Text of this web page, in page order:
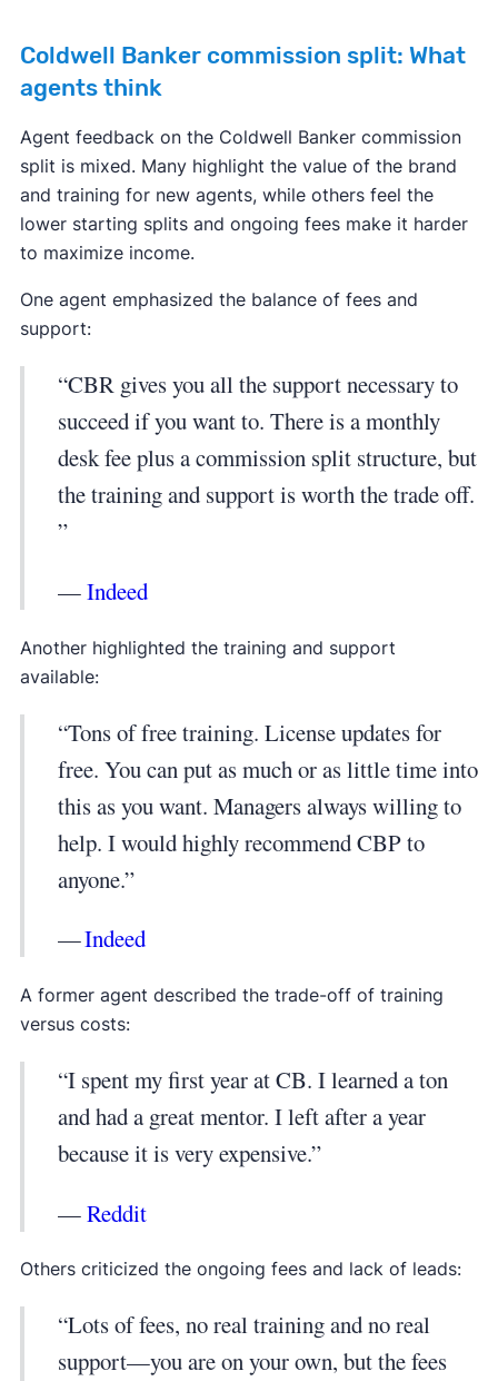
Coldwell Banker commission split: What
agents think
Agent feedback on the Coldwell Banker commission
split is mixed. Many highlight the value of the brand
and training for new agents, while others feel the
lower starting splits and ongoing fees make it harder
to maximize income.
One agent emphasized the balance of fees and
support:
“CBR gives you all the support necessary to
succeed if you want to. There is a monthly
desk fee plus a commission split structure, but
the training and support is worth the trade off.
”
—Indeed
Another highlighted the training and support
available:
“Tons of free training. License updates for
free. You can put as much or as little time into
this as you want. Managers always willing to
help. I would highly recommend CBP to
anyone.”
—Indeed
A former agent described the trade-off of training
versus costs:
“I spent my first year at CB. I learned a ton
and had a great mentor. I left after a year
because it is very expensive.”
—Reddit
Others criticized the ongoing fees and lack of leads:
“Lots of fees, no real training and no real
support—you are on your own, but the fees